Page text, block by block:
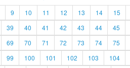
9 10 11 12 13 14 15
39 40 41 42 43 44 45
69 70 71 72 73 74 75
99 100 101 102 103 104